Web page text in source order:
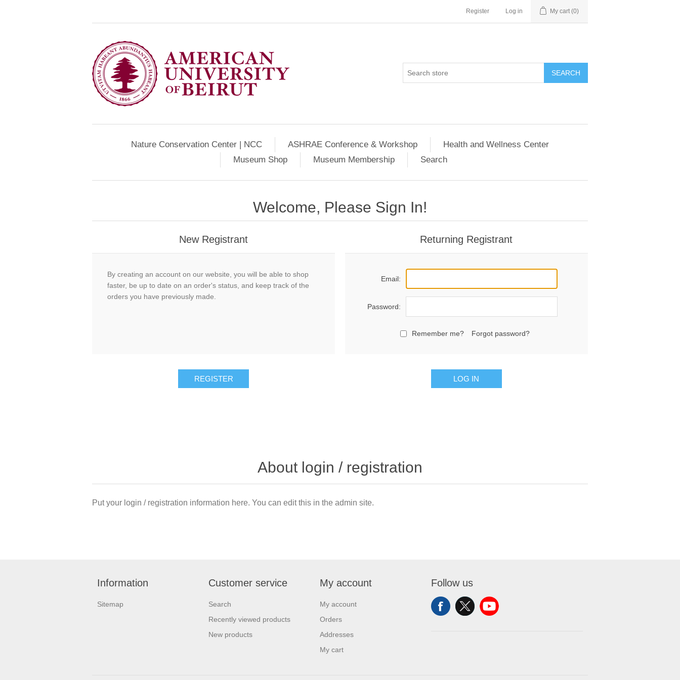
Register Log in My cart (0)
SEARCH
Nature Conservation Center | NCC ASHRAE Conference & Workshop
Health and Wellness Center
Museum Shop
Museum Membership Search
Welcome, Please Sign In!
New Registrant
By creating an account on our website, you will be able to shop
faster, be up to date on an order's status, and keep track of the
orders you have previously made.
REGISTER
Returning Registrant
Email:
Password:
Remember me? Forgot password?
LOG IN
About login / registration
Put your login / registration information here. You can edit this in the admin site.
Information
Sitemap
Customer service
Search
Recently viewed products
New products
My account
My account
Orders
Addresses
My cart
Follow us